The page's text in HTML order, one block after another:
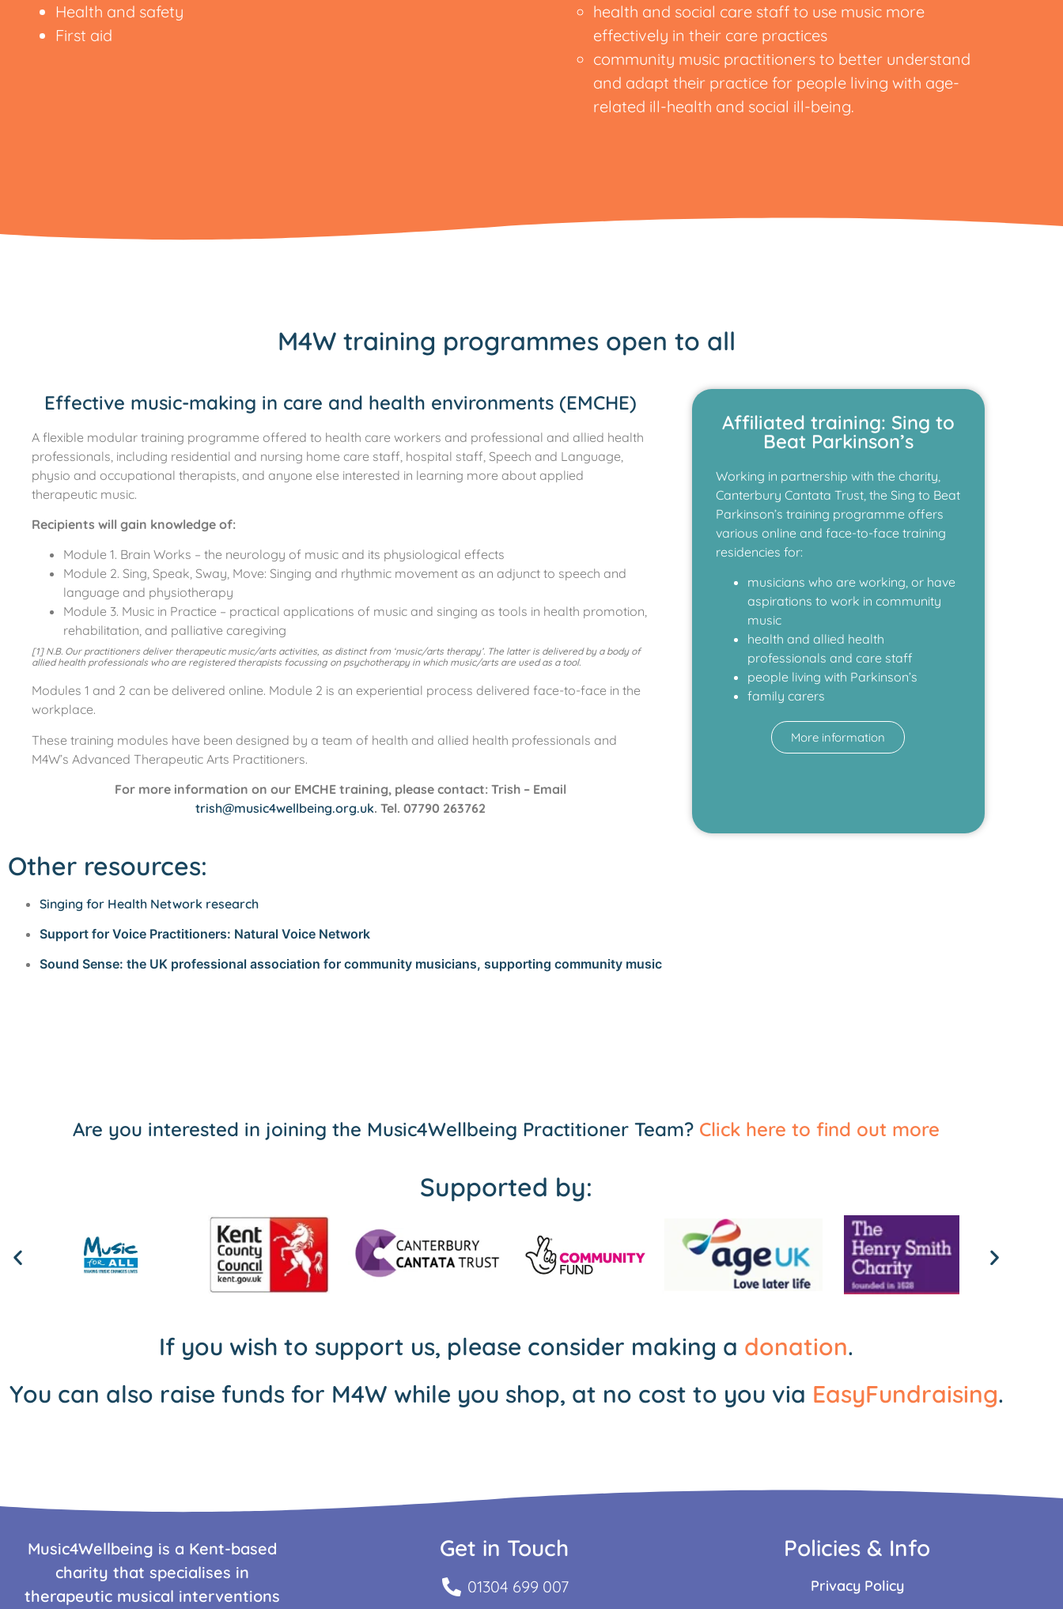
Health and safety
First aid
health and social care staff to use music more
effectively in their care practices
community music practitioners to better understand
and adapt their practice for people living with age-
related ill-health and social ill-being.
M4W training programmes open to all
Effective music-making in care and health environments (EMCHE)
A flexible modular training programme offered to health care workers and professional and allied health
professionals, including residential and nursing home care staff, hospital staff, Speech and Language,
physio and occupational therapists, and anyone else interested in learning more about applied
therapeutic music.
Recipients will gain knowledge of:
Module 1. Brain Works – the neurology of music and its physiological effects
Module 2. Sing, Speak, Sway, Move: Singing and rhythmic movement as an adjunct to speech and
language and physiotherapy
Module 3. Music in Practice – practical applications of music and singing as tools in health promotion,
rehabilitation, and palliative caregiving
[1] N.B. Our practitioners deliver therapeutic music/arts activities, as distinct from ‘music/arts therapy’. The latter is delivered by a body of
allied health professionals who are registered therapists focussing on psychotherapy in which music/arts are used as a tool.
Modules 1 and 2 can be delivered online. Module 2 is an experiential process delivered face-to-face in the
workplace.
These training modules have been designed by a team of health and allied health professionals and
M4W’s Advanced Therapeutic Arts Practitioners.
For more information on our EMCHE training, please contact: Trish – Email
trish@music4wellbeing.org.uk. Tel. 07790 263762
Affiliated training: Sing to
Beat Parkinson’s
Working in partnership with the charity,
Canterbury Cantata Trust, the Sing to Beat
Parkinson’s training programme offers
various online and face-to-face training
residencies for:
musicians who are working, or have
aspirations to work in community
music
health and allied health
professionals and care staff
people living with Parkinson’s
family carers
More information
Other resources:
Singing for Health Network research
Support for Voice Practitioners: Natural Voice Network
Sound Sense: the UK professional association for community musicians, supporting community music
Are you interested in joining the Music4Wellbeing Practitioner Team? Click here to find out more
Supported by:
If you wish to support us, please consider making a donation.
You can also raise funds for M4W while you shop, at no cost to you via EasyFundraising.
Music4Wellbeing is a Kent-based
charity that specialises in
therapeutic musical interventions
Get in Touch
01304 699 007
Policies & Info
Privacy Policy